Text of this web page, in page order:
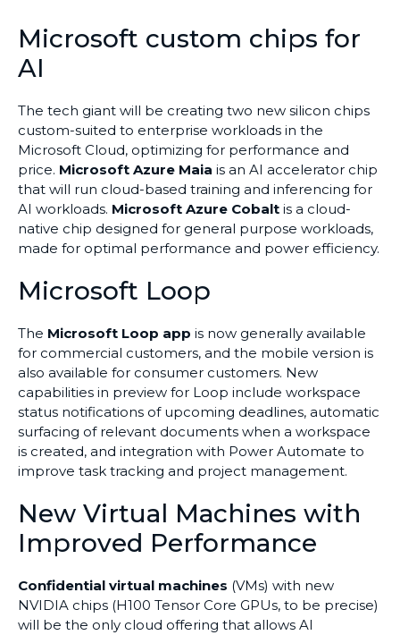
Microsoft custom chips for
AI
The tech giant will be creating two new silicon chips
custom-suited to enterprise workloads in the
Microsoft Cloud, optimizing for performance and
price. Microsoft Azure Maia is an AI accelerator chip
that will run cloud-based training and inferencing for
AI workloads. Microsoft Azure Cobalt is a cloud-
native chip designed for general purpose workloads,
made for optimal performance and power efficiency.
Microsoft Loop
The Microsoft Loop app is now generally available
for commercial customers, and the mobile version is
also available for consumer customers. New
capabilities in preview for Loop include workspace
status notifications of upcoming deadlines, automatic
surfacing of relevant documents when a workspace
is created, and integration with Power Automate to
improve task tracking and project management.
New Virtual Machines with
Improved Performance
Confidential virtual machines (VMs) with new
NVIDIA chips (H100 Tensor Core GPUs, to be precise)
will be the only cloud offering that allows AI